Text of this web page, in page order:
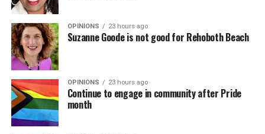
OPINIONS 23 hours ago
Suzanne Goode is not good for Rehoboth Beach
OPINIONS 23 hours ago
Continue to engage in community after Pride
month